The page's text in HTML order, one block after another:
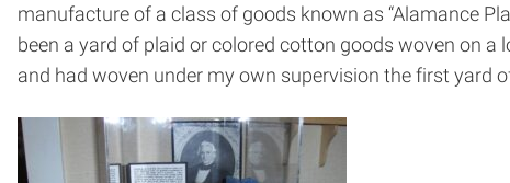
manufacture of a class of goods known as “Alamance
been a yard of plaid or colored cotton goods woven on
and had woven under my own supervision the first yard